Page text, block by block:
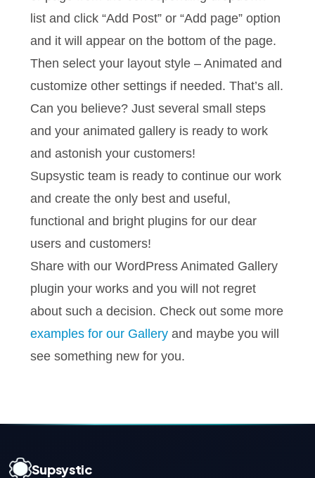
list and click “Add Post” or “Add page” option
and it will appear on the bottom of the page.
Then select your layout style – Animated and
customize other settings if needed. That’s all.
Can you believe? Just several small steps
and your animated gallery is ready to work
and astonish your customers!
Supsystic team is ready to continue our work
and create the only best and useful,
functional and bright plugins for our dear
users and customers!
Share with our WordPress Animated Gallery
plugin your works and you will not regret
about such a decision. Check out some more
examples for our Gallery and maybe you will
see something new for you.
Supsystic